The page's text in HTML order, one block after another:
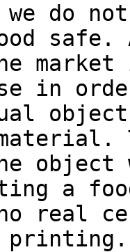
do
safe.
market
in
object
a
real
printing.